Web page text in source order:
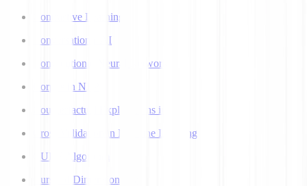
Contrastive Learning
Conversational AI
Convolutional Neural Networks
Corpus in NLP
Counterfactual Explanations in AI
Cross Validation in Machine Learning
CURE Algorithm
Curse of Dimensionality